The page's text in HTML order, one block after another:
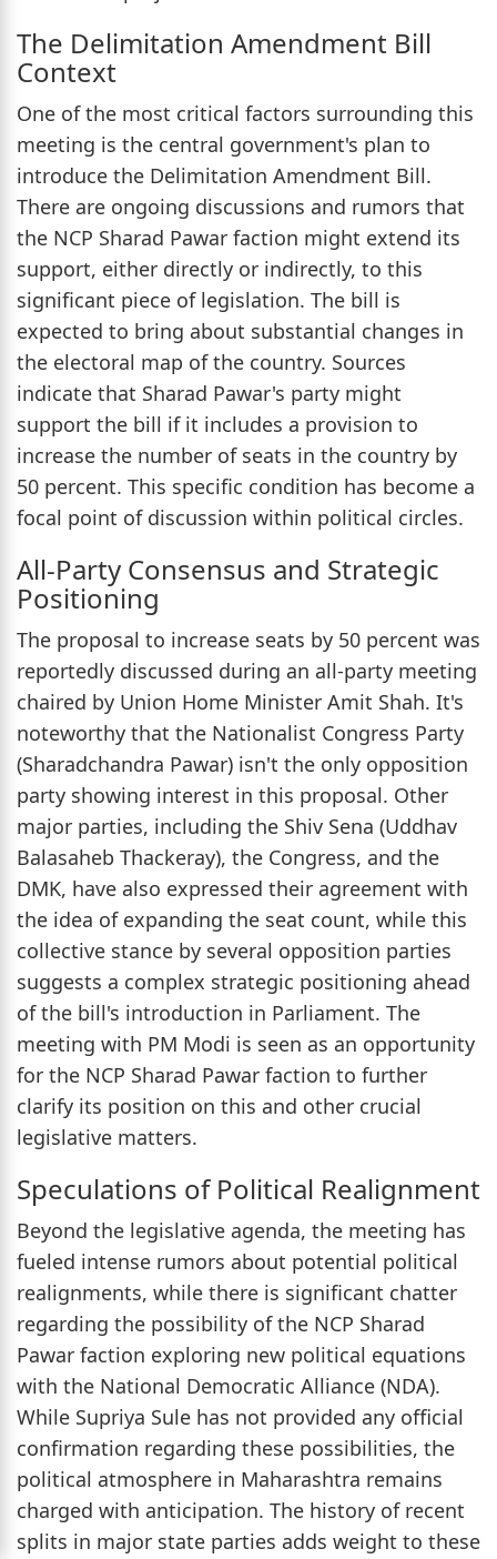
The Delimitation Amendment Bill
Context
One of the most critical factors surrounding this
meeting is the central government's plan to
introduce the Delimitation Amendment Bill.
There are ongoing discussions and rumors that
the NCP Sharad Pawar faction might extend its
support, either directly or indirectly, to this
significant piece of legislation. The bill is
expected to bring about substantial changes in
the electoral map of the country. Sources
indicate that Sharad Pawar's party might
support the bill if it includes a provision to
increase the number of seats in the country by
50 percent. This specific condition has become a
focal point of discussion within political circles.
All-Party Consensus and Strategic
Positioning
The proposal to increase seats by 50 percent was
reportedly discussed during an all-party meeting
chaired by Union Home Minister Amit Shah. It's
noteworthy that the Nationalist Congress Party
(Sharadchandra Pawar) isn't the only opposition
party showing interest in this proposal. Other
major parties, including the Shiv Sena (Uddhav
Balasaheb Thackeray), the Congress, and the
DMK, have also expressed their agreement with
the idea of expanding the seat count, while this
collective stance by several opposition parties
suggests a complex strategic positioning ahead
of the bill's introduction in Parliament. The
meeting with PM Modi is seen as an opportunity
for the NCP Sharad Pawar faction to further
clarify its position on this and other crucial
legislative matters.
Speculations of Political Realignment
Beyond the legislative agenda, the meeting has
fueled intense rumors about potential political
realignments, while there is significant chatter
regarding the possibility of the NCP Sharad
Pawar faction exploring new political equations
with the National Democratic Alliance (NDA).
While Supriya Sule has not provided any official
confirmation regarding these possibilities, the
political atmosphere in Maharashtra remains
charged with anticipation. The history of recent
splits in major state parties adds weight to these